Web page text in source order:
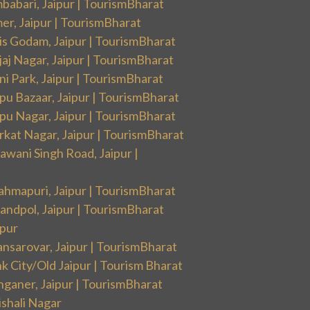
Jaipur | TourismBharat
Jaipur | TourismBharat
Godam, Jaipur | TourismBharat
Nagar, Jaipur | TourismBharat
Park, Jaipur | TourismBharat
Bazaar, Jaipur | TourismBharat
Nagar, Jaipur | TourismBharat
Nagar, Jaipur | TourismBharat
Singh Road, Jaipur |
Jaipur | TourismBharat
Jaipur | TourismBharat
Jaipur | TourismBharat
City/Old Jaipur | Tourism Bharat
Jaipur | TourismBharat
Nagar